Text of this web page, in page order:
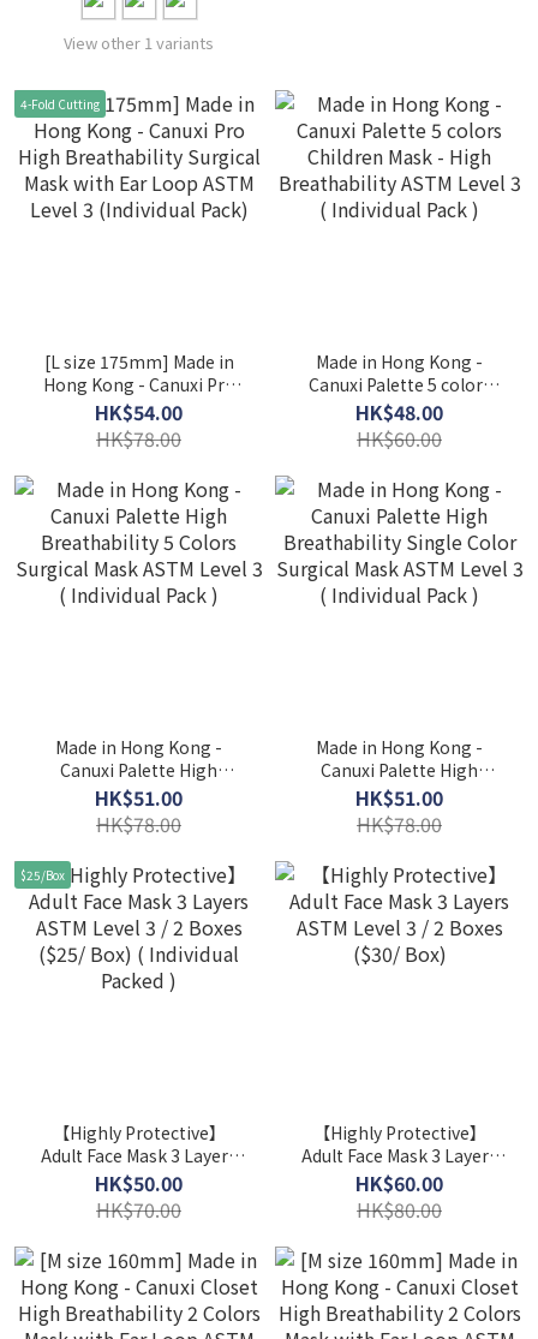
View other 1 variants
4-Fold Cutting
[L size 175mm] Made in
Hong Kong - Canuxi Pro
High Breathability
Surgical Mask with Ear
Loop ASTM Level 3
(Individual Pack)
HK$54.00
HK$78.00
Made in Hong Kong -
Canuxi Palette 5 colors
Children Mask - High
Breathability ASTM Level
3 ( Individual Pack )
HK$48.00
HK$60.00
Made in Hong Kong -
Canuxi Palette High
Breathability 5 Colors
Surgical Mask ASTM Level
3 ( Individual Pack )
HK$51.00
HK$78.00
Made in Hong Kong -
Canuxi Palette High
Breathability Single Color
Surgical Mask ASTM Level
3 ( Individual Pack )
HK$51.00
HK$78.00
$25/Box
【Highly Protective】
Adult Face Mask 3 Layers
ASTM Level 3 / 2 Boxes
($25/ Box) ( Individual
Packed )
HK$50.00
HK$70.00
【Highly Protective】
Adult Face Mask 3 Layers
ASTM Level 3 / 2 Boxes
($30/ Box)
HK$60.00
HK$80.00